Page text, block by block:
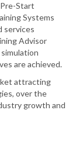
Start
Systems
services
Advisor
are achieved.
attracting
over the
growth and